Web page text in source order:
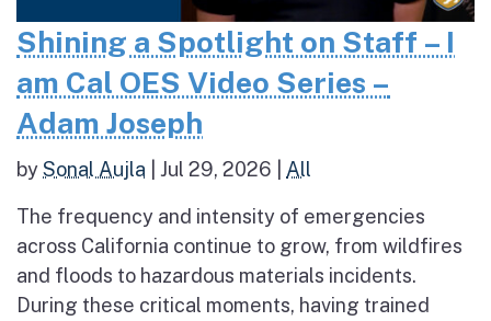
Shining a Spotlight on Staff – I
am Cal OES Video Series –
Adam Joseph
bySonal Aujla Jul 29, 2026 All
The frequency and intensity of emergencies
across California continue to grow, from wildfires
and floods to hazardous materials incidents.
During these critical moments, having trained